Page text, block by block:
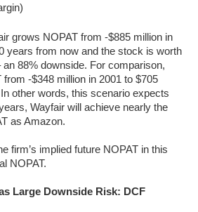
grows NOPAT from -$885 million in
years from now and the stock is worth
88% downside. For comparison,
-$348 million in 2001 to $705
other words, this scenario expects
Wayfair will achieve nearly the
as Amazon.
firm’s implied future NOPAT in this
NOPAT.
Large Downside Risk: DCF